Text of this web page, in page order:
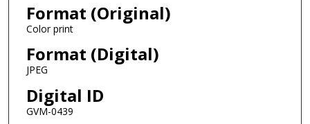
Format (Original)
Color print
Format (Digital)
JPEG
Digital ID
GVM-0439